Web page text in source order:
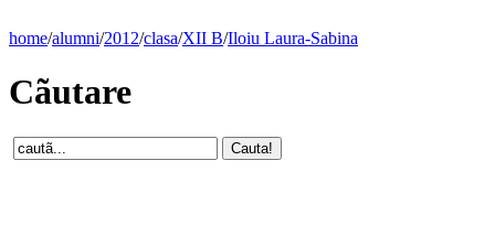
home/alumni/2012/clasa/XII B/Iloiu Laura-Sabina
Cãutare